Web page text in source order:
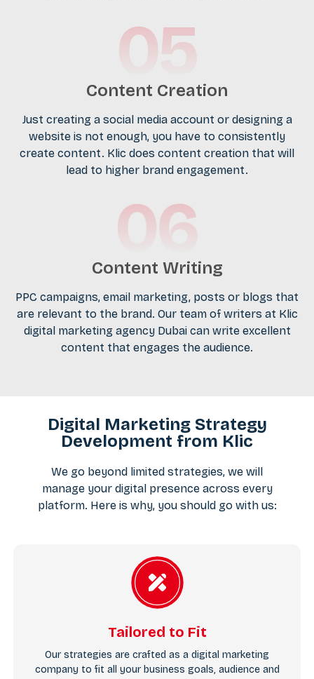
Content Creation
Just creating a social media account or designing a
website is not enough, you have to consistently
create content. Klic does content creation that will
lead to higher brand engagement.
Content Writing
PPC campaigns, email marketing, posts or blogs that
are relevant to the brand. Our team of writers at Klic
digital marketing agency Dubai can write excellent
content that engages the audience.
Digital Marketing Strategy
Development from Klic
We go beyond limited strategies, we will
manage your digital presence across every
platform. Here is why, you should go with us:
Tailored to Fit
Our strategies are crafted as a digital marketing
company to fit all your business goals, audience and